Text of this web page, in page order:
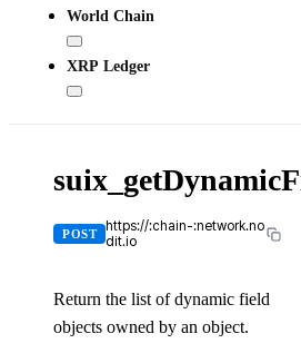
World Chain
XRP Ledger
POST
https://:chain-:network.no
dit.io
Return the list of dynamic field
objects owned by an object.